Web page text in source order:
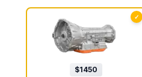
✓
$1450